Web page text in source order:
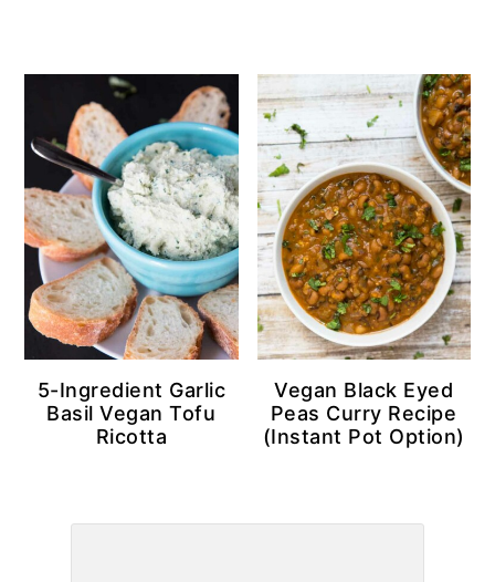
5-Ingredient Garlic
Basil Vegan Tofu
Ricotta
Vegan Black Eyed
Peas Curry Recipe
(Instant Pot Option)